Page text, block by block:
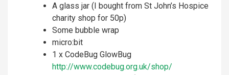
A glass jar (I bought from St John’s Hospice
charity shop for 50p)
Some bubble wrap
micro:bit
1 x CodeBug GlowBug
http://www.codebug.org.uk/shop/